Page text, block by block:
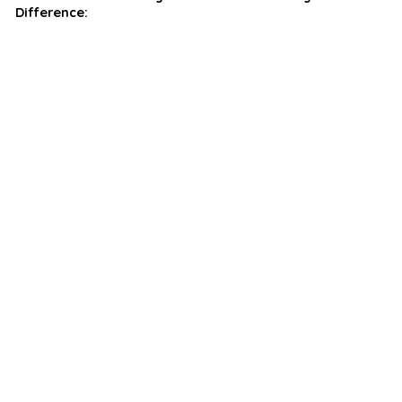
Difference: